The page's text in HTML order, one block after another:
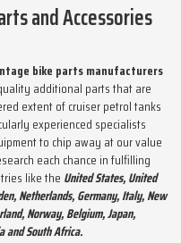
and Accessories
bike parts manufacturers
additional parts that are
extent of cruiser petrol tanks
experienced specialists
to chip away at our value
each chance in fulfilling
like the United States, United
Netherlands, Germany, Italy, New
Norway, Belgium, Japan,
and South Africa.